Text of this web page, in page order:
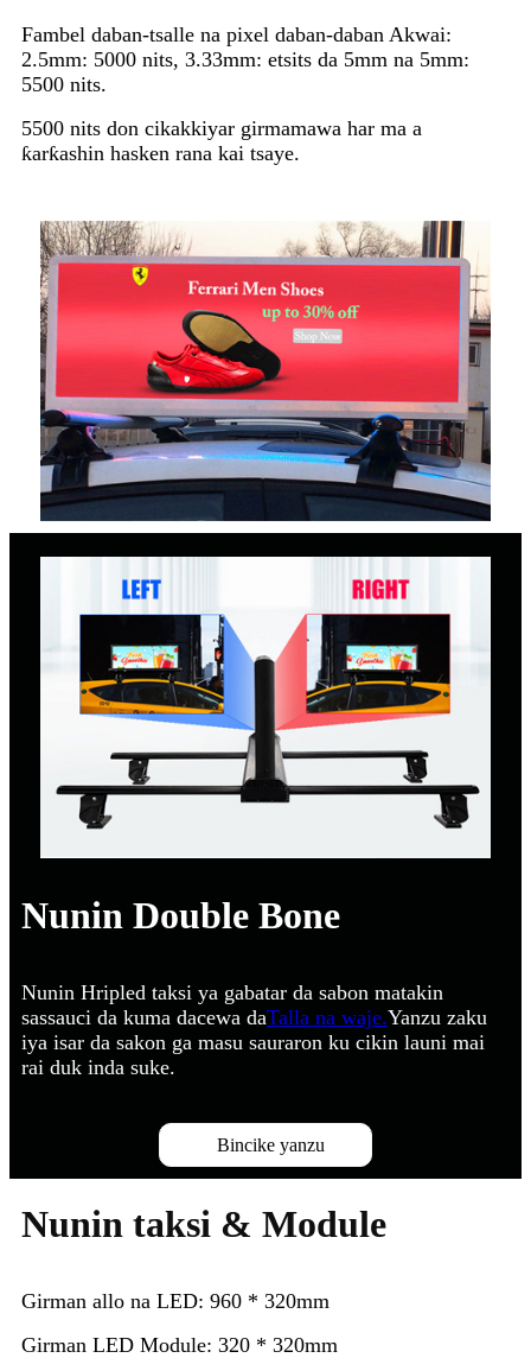
Fambel daban-tsalle na pixel daban-daban Akwai:
2.5mm: 5000 nits, 3.33mm: etsits da 5mm na 5mm:
5500 nits.
5500 nits don cikakkiyar girmamawa har ma a
ƙarƙashin hasken rana kai tsaye.
Nunin Double Bone
Nunin Hripled taksi ya gabatar da sabon matakin
sassauci da kuma dacewa daTalla na waje.Yanzu zaku
iya isar da sakon ga masu sauraron ku cikin launi mai
rai duk inda suke.
Bincike yanzu
Nunin taksi & Module
Girman allo na LED: 960 * 320mm
Girman LED Module: 320 * 320mm